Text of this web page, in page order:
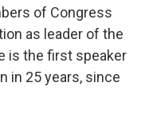
of Congress
as leader of the
is the first speaker
in 25 years, since